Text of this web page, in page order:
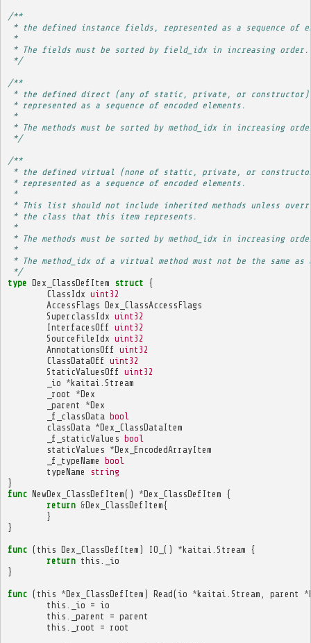
/**
* the defined instance fields, represented as a sequence of
*
* The fields must be sorted by field_idx in increasing order.
*/
/**
* the defined direct (any of static, private, or constructor)
* represented as a sequence of encoded elements.
*
* The methods must be sorted by method_idx in increasing
*/
/**
* the defined virtual (none of static, private, or
* represented as a sequence of encoded elements.
*
* This list should not include inherited methods unless
* the class that this item represents.
*
* The methods must be sorted by method_idx in increasing
*
* The method_idx of a virtual method must not be the same as
*/
type Dex_ClassDefItem struct {
ClassIdx uint32
AccessFlags Dex_ClassAccessFlags
SuperclassIdx uint32
InterfacesOff uint32
SourceFileIdx uint32
AnnotationsOff uint32
ClassDataOff uint32
StaticValuesOff uint32
_io *kaitai
Stream
_root
*Dex
_parent
*Dex
_f_classData bool
classData *Dex_ClassDataItem
_f_staticValues bool
staticValues *Dex_EncodedArrayItem
_f_typeName bool
typeName
string
}
func NewDex_ClassDefItem() *Dex_ClassDefItem {
return &Dex_ClassDefItem{
}
}
func ( this Dex_ClassDefItem ) IO_ () *kaitai Stream {
return this
_io
}
func ( this *Dex_ClassDefItem ) Read( io *kaitai Stream parent *
this
_io = io
this
_parent = parent
this
_root = root